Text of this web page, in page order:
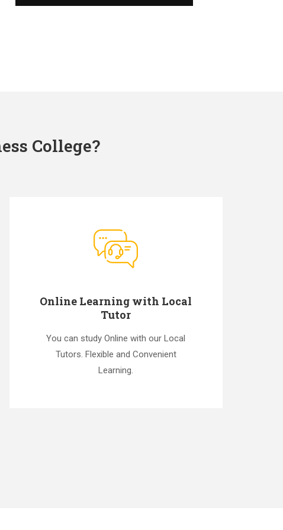
College?
Online Learning with Local
Tutor
You can study Online with our Local
Tutors. Flexible and Convenient
Learning.